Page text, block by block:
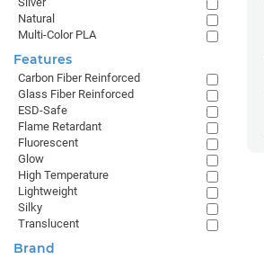
Natural
Multi-Color PLA
Features
Carbon Fiber Reinforced
Glass Fiber Reinforced
ESD-Safe
Flame Retardant
Fluorescent
Glow
High Temperature
Lightweight
Silky
Translucent
Brand